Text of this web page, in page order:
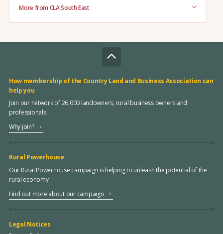
More from CLA South East
How membership of the Country Land and Business Association can
help you
Join our network of 26,000 landowners, rural business owners and
professionals
Why join?
Rural Powerhouse
Our Rural Powerhouse campaign is helping to unleash the potential of the
rural economy
Find out more about our campaign
Legal Notices